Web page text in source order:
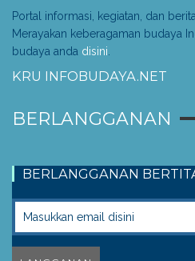
Portal informasi, kegiatan, dan
Merayakan keberagaman budaya
budaya anda disini
KRU INFOBUDAYA.NET
BERLANGGANAN
BERLANGGANAN